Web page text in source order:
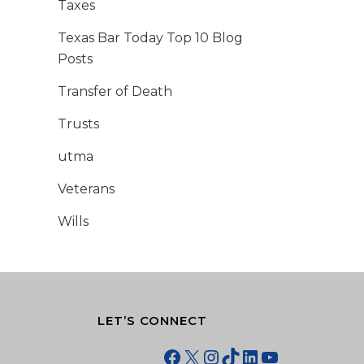
Taxes
Texas Bar Today Top 10 Blog
Posts
Transfer of Death
Trusts
utma
Veterans
Wills
LET’S CONNECT
Facebook
X Instagram
TikTok
LinkedIn
YouTube